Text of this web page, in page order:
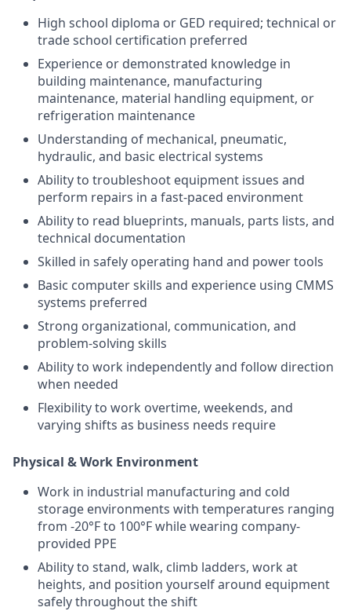
High school diploma or GED required; technical or
trade school certification preferred
Experience or demonstrated knowledge in
building maintenance, manufacturing
maintenance, material handling equipment, or
refrigeration maintenance
Understanding of mechanical, pneumatic,
hydraulic, and basic electrical systems
Ability to troubleshoot equipment issues and
perform repairs in a fast-paced environment
Ability to read blueprints, manuals, parts lists, and
technical documentation
Skilled in safely operating hand and power tools
Basic computer skills and experience using CMMS
systems preferred
Strong organizational, communication, and
problem-solving skills
Ability to work independently and follow direction
when needed
Flexibility to work overtime, weekends, and
varying shifts as business needs require
Physical & Work Environment
Work in industrial manufacturing and cold
storage environments with temperatures ranging
from -20°F to 100°F while wearing company-
provided PPE
Ability to stand, walk, climb ladders, work at
heights, and position yourself around equipment
safely throughout the shift